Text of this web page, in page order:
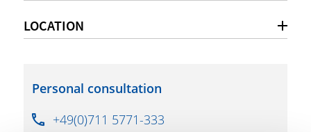
LOCATION
Personal consultation
+49(0)711 5771-333